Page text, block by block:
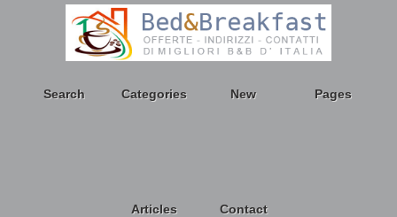
Search Categories New Pages
Articles Contact